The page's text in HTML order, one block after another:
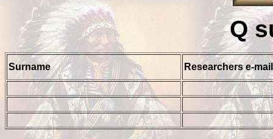
Q
Surname Researchers e-mail